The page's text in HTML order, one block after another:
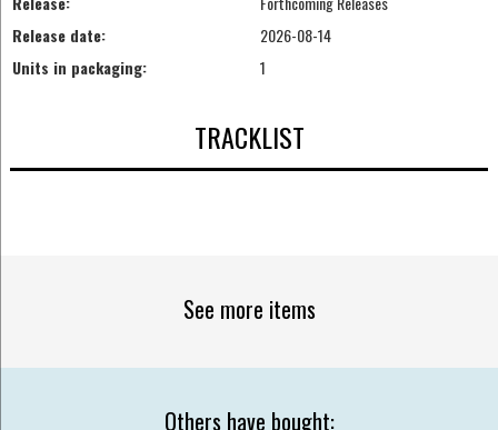
Release date:
2026-08-14
Units in packaging:
1
TRACKLIST
See more items
Others have bought: